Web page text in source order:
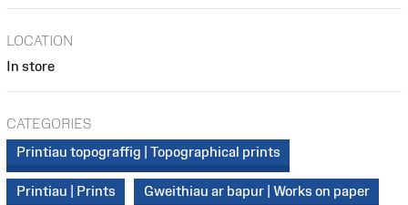
LOCATION
In store
CATEGORIES
Printiau topograffig | Topographical prints
Printiau | Prints Gweithiau ar bapur | Works on paper